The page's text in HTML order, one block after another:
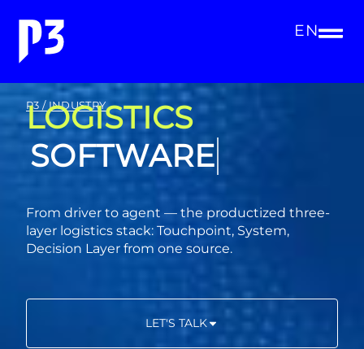
EN
P3 / INDUSTRY
LOGISTICS
CONSULTING
From driver to agent — the productized three-
layer logistics stack: Touchpoint, System,
Decision Layer from one source.
LET'S TALK